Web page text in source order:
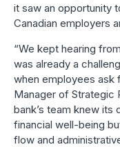
it saw an opportunity
Canadian employers
“We kept hearing
was already a
when employees ask
Manager of Strategic
bank’s team knew its
financial well-being
flow and